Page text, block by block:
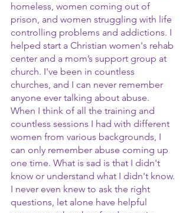
homeless, women coming out of
prison, and women struggling with life
controlling problems and addictions. I
helped start a Christian women's rehab
center and a mom’s support group at
church. I've been in countless
churches, and I can never remember
anyone ever talking about abuse.
When I think of all the training and
countless sessions I had with different
women from various backgrounds, I
can only remember abuse coming up
one time. What is sad is that I didn't
know or understand what I didn't know.
I never even knew to ask the right
questions, let alone have helpful